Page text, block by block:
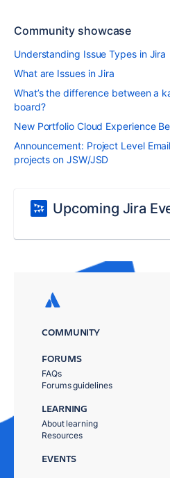
Community showcase
Understanding Issue Types in Jira
What are Issues in Jira
What’s the difference between a
board?
New Portfolio Cloud Experience
Announcement: Project Level
projects on JSW/JSD
Upcoming Jira
COMMUNITY
FORUMS
FAQs
Forums guidelines
LEARNING
About learning
Resources
EVENTS